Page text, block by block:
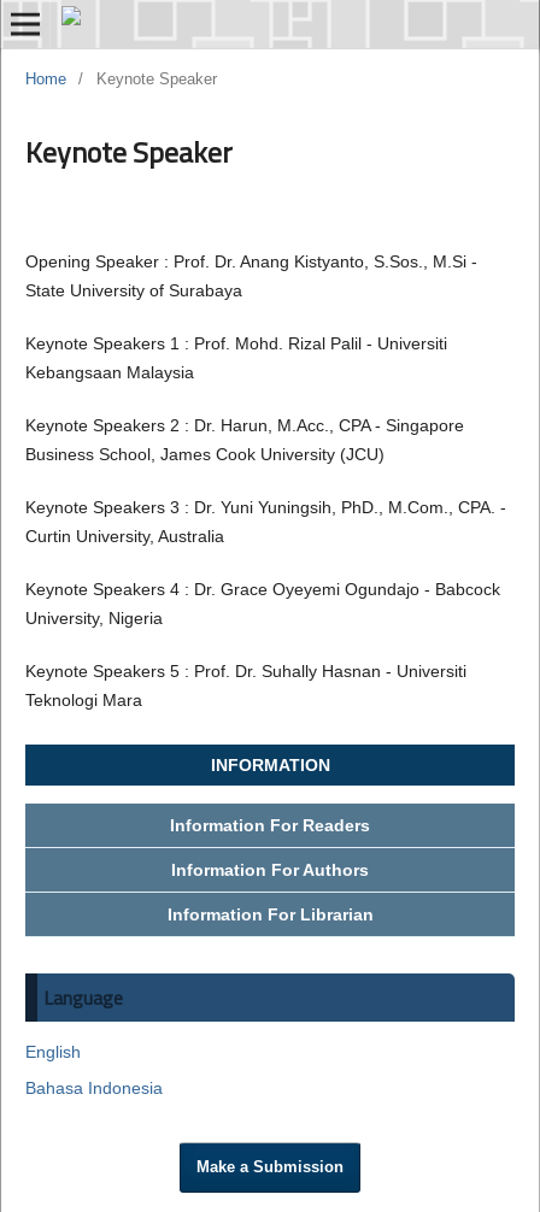
Home / Keynote Speaker
Keynote Speaker
Opening Speaker : Prof. Dr. Anang Kistyanto, S.Sos., M.Si -
State University of Surabaya
Keynote Speakers 1 : Prof. Mohd. Rizal Palil - Universiti
Kebangsaan Malaysia
Keynote Speakers 2 : Dr. Harun, M.Acc., CPA - Singapore
Business School, James Cook University (JCU)
Keynote Speakers 3 : Dr. Yuni Yuningsih, PhD., M.Com., CPA. -
Curtin University, Australia
Keynote Speakers 4 : Dr. Grace Oyeyemi Ogundajo - Babcock
University, Nigeria
Keynote Speakers 5 : Prof. Dr. Suhally Hasnan - Universiti
Teknologi Mara
INFORMATION
Information For Readers
Information For Authors
Information For Librarian
Language
English
Bahasa Indonesia
Make a Submission